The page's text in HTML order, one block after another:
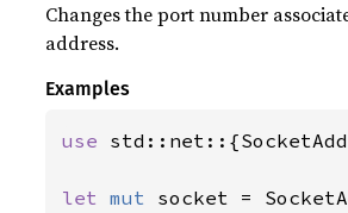
Changes the port number
address.
Examples
use
let mut socket =